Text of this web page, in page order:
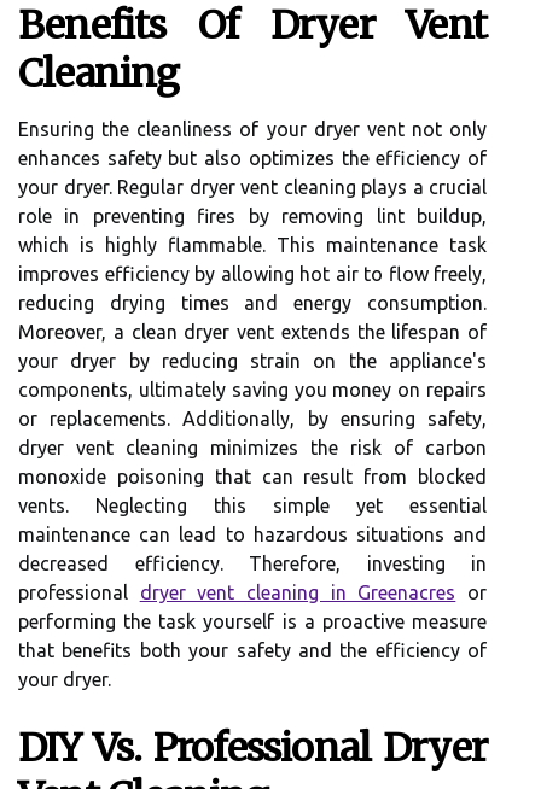
Benefits Of Dryer Vent
Cleaning
Ensuring the cleanliness of your dryer vent not only
enhances safety but also optimizes the efficiency of
your dryer. Regular dryer vent cleaning plays a crucial
role in preventing fires by removing lint buildup,
which is highly flammable. This maintenance task
improves efficiency by allowing hot air to flow freely,
reducing drying times and energy consumption.
Moreover, a clean dryer vent extends the lifespan of
your dryer by reducing strain on the appliance's
components, ultimately saving you money on repairs
or replacements. Additionally, by ensuring safety,
dryer vent cleaning minimizes the risk of carbon
monoxide poisoning that can result from blocked
vents. Neglecting this simple yet essential
maintenance can lead to hazardous situations and
decreased efficiency. Therefore, investing in
professional dryer vent cleaning in Greenacres or
performing the task yourself is a proactive measure
that benefits both your safety and the efficiency of
your dryer.
DIY Vs. Professional Dryer